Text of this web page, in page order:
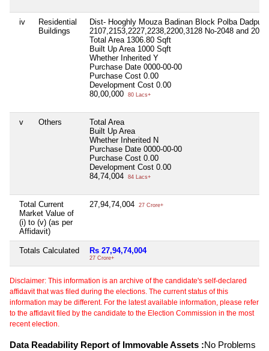
iv
Residential
Buildings
Dist- Hooghly Mouza Badinan Block Polba
2107,2153,2227,2238,2200,3128 No-2048 and
Total Area 1306.80 Sqft
Built Up Area 1000 Sqft
Whether Inherited Y
Purchase Date 0000-00-00
Purchase Cost 0.00
Development Cost 0.00
80,00,000
80 Lacs+
v Others
Total Area
Built Up Area
Whether Inherited N
Purchase Date 0000-00-00
Purchase Cost 0.00
Development Cost 0.00
84,74,004
84 Lacs+
Total Current
Market Value of
(i) to (v) (as per
Affidavit)
27,94,74,004 27 Crore+
Totals Calculated Rs 27,94,74,004
27 Crore+
Disclaimer: This information is an archive of the candidate's self-declared
affidavit that was filed during the elections. The current status of this
information may be different. For the latest available information, please refer
to the affidavit filed by the candidate to the Election Commission in the most
recent election.
Data Readability Report of Immovable Assets :No Problems